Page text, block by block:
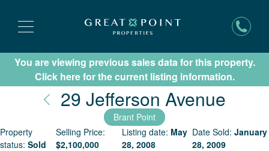
Subscribe for New Listing Updates
You are viewing previous sales data for this property.
Click here for the current listing information.
29 Jefferson Avenue
Brant Point
Property
status: Sold
Selling Price:
$2,100,000
Listing date: May
28, 2008
Date Sold: January
28, 2009